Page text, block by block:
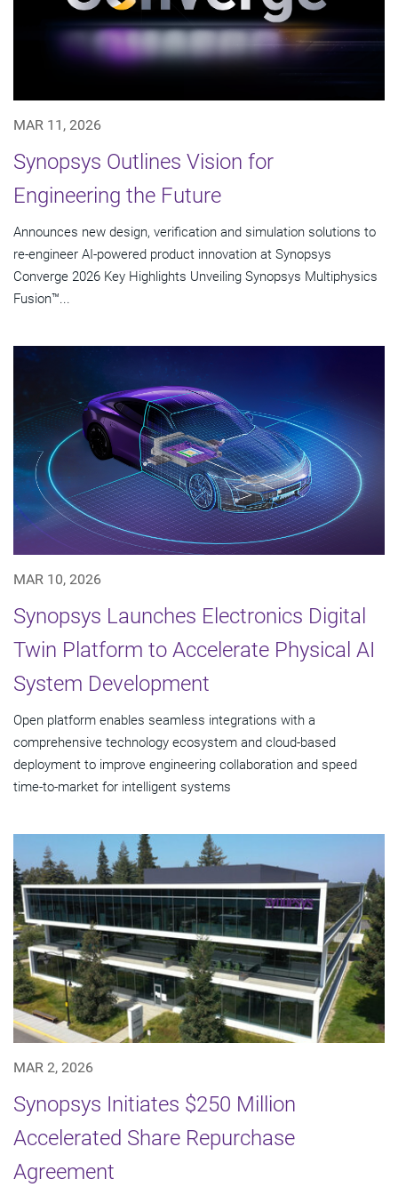
MAR 11, 2026
Synopsys Outlines Vision for
Engineering the Future
Announces new design, verification and simulation solutions to
re-engineer AI-powered product innovation at Synopsys
Converge 2026 Key Highlights Unveiling Synopsys Multiphysics
Fusion™...
MAR 10, 2026
Synopsys Launches Electronics Digital
Twin Platform to Accelerate Physical AI
System Development
Open platform enables seamless integrations with a
comprehensive technology ecosystem and cloud‑based
deployment to improve engineering collaboration and speed
time-to-market for intelligent systems
MAR 2, 2026
Synopsys Initiates $250 Million
Accelerated Share Repurchase
Agreement